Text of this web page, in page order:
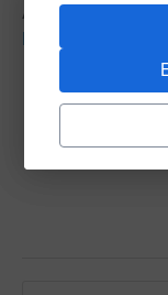
All the details can